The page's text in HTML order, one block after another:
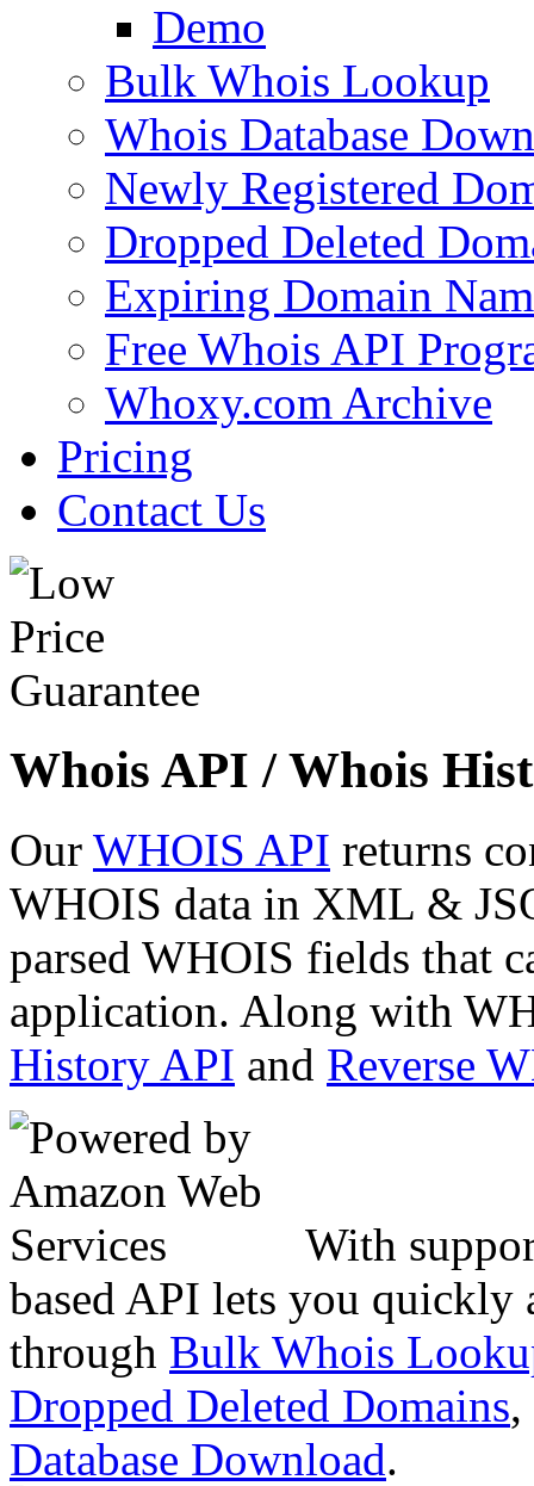
Demo
Bulk Whois Lookup
Whois Database
Newly Registered
Dropped Deleted
Expiring Domain
Free Whois API
Whoxy.com Archive
Pricing
Contact Us
Whois API / Whois
Our WHOIS API returns
WHOIS data in XML &
parsed WHOIS fields that
application. Along with
History API and Reverse
With
based API lets you quickly
through Bulk Whois
Dropped Deleted Domains,
Database Download.